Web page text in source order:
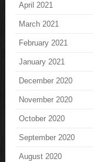
April 2021
March 2021
February 2021
January 2021
December 2020
November 2020
October 2020
September 2020
August 2020